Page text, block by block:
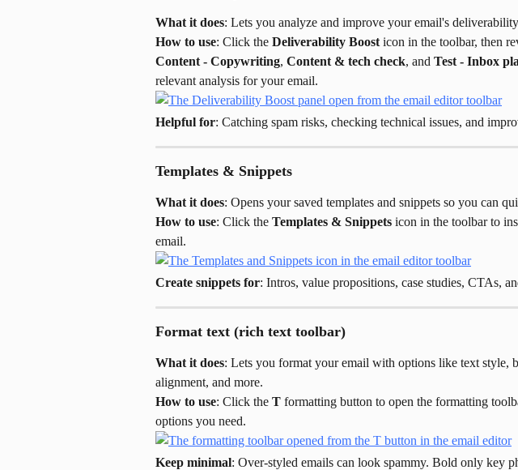
What it does: Lets you analyze and improve your email's
How to use: Click the Deliverability Boost icon in the toolbar, then
Content - Copywriting, Content & tech check, and Test - Inbox
relevant analysis for your email.
Helpful for: Catching spam risks, checking technical issues, and
Templates & Snippets
What it does: Opens your saved templates and snippets so you can
How to use: Click the Templates & Snippets icon in the toolbar to
email.
Create snippets for: Intros, value propositions, case studies, CTAs,
Format text (rich text toolbar)
What it does: Lets you format your email with options like text style,
alignment, and more.
How to use: Click the T formatting button to open the formatting
options you need.
Keep minimal: Over-styled emails can look spammy. Bold only key